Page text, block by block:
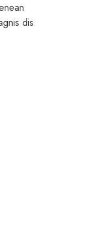
dis